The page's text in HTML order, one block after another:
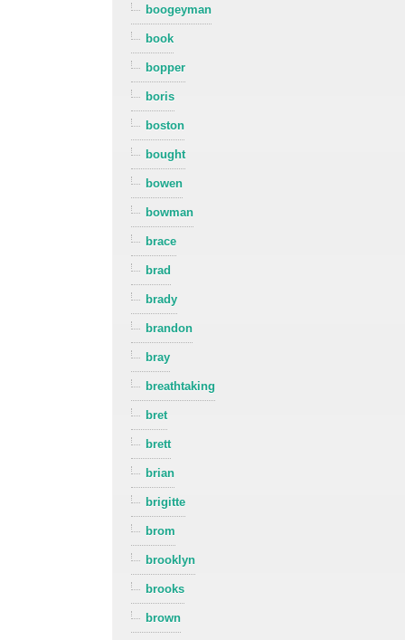
boogeyman
book
bopper
boris
boston
bought
bowen
bowman
brace
brad
brady
brandon
bray
breathtaking
bret
brett
brian
brigitte
brom
brooklyn
brooks
brown